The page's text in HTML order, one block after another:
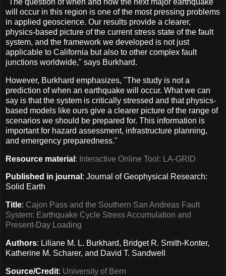
"The question of when and how the next major earthquake
will occur in this region is one of the most pressing problems
in applied geoscience. Our results provide a clearer,
physics-based picture of the current stress state of the fault
system, and the framework we developed is not just
applicable to California but also to other complex fault
junctions worldwide," says Burkhard.
However, Burkhard emphasizes, "The study is not a
prediction of when an earthquake will occur. What we can
say is that the system is critically stressed and that physics-
based models like ours give a clearer picture of the range of
scenarios we should be prepared for. This information is
important for hazard assessment, infrastructure planning,
and emergency preparedness."
Resource material : Interactive Online Tool: LA-GRID
Published in journal : Journal of Geophysical Research:
Solid Earth
Title: Cajon Pass and the Southern San Andreas Fault
System: Earthquake Cycle Stress Accumulation and
Present-Day Loading
Authors: Liliane M. L. Burkhard, Bridget R. Smith-Konter,
Katherine M. Scharer, and David T. Sandwell
Source/Credit: University of Bern